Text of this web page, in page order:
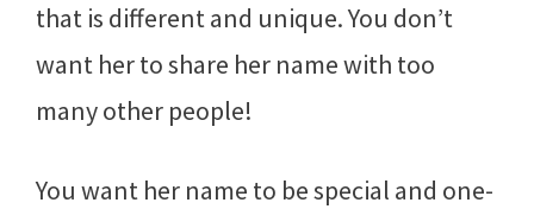
that is different and unique. You don’t
want her to share her name with too
many other people!
You want her name to be special and one-